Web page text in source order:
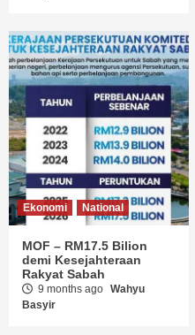
Ekonomi National
MOF – RM17.5 Bilion
demi Kesejahteraan
Rakyat Sabah
9 months ago Wahyu
Basyir